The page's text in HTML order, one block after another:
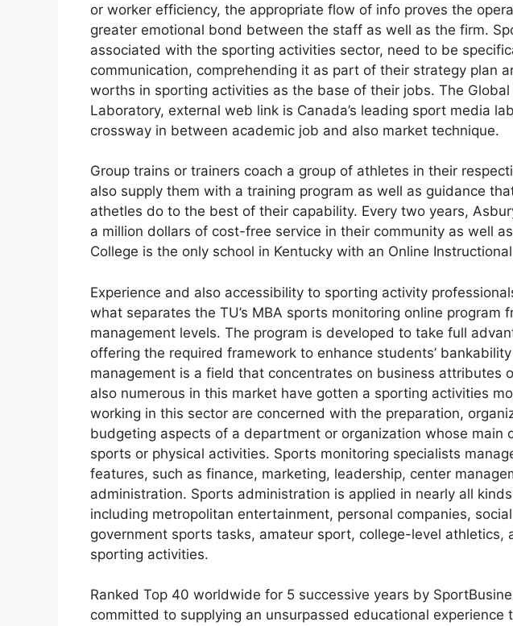
or worker efficiency, the appropriate flow of info proves the
greater emotional bond between the staff as well as the firm.
associated with the sporting activities sector, need to be
communication, comprehending it as part of their strategy plan
worths in sporting activities as the base of their jobs. The
Laboratory, external web link is Canada’s leading sport media
crossway in between academic job and also market technique.
Group trains or trainers coach a group of athletes in their
also supply them with a training program as well as guidance
athetles do to the best of their capability. Every two years,
a million dollars of cost-free service in their community as well
College is the only school in Kentucky with an Online
Experience and also accessibility to sporting activity
what separates the TU’s MBA sports monitoring online program
management levels. The program is developed to take full
offering the required framework to enhance students’
management is a field that concentrates on business attributes
also numerous in this market have gotten a sporting activities
working in this sector are concerned with the preparation,
budgeting aspects of a department or organization whose main
sports or physical activities. Sports monitoring specialists
features, such as finance, marketing, leadership, center
administration. Sports administration is applied in nearly all
including metropolitan entertainment, personal companies,
government sports tasks, amateur sport, college-level athletics,
sporting activities.
Ranked Top 40 worldwide for 5 successive years by
committed to supplying an unsurpassed educational experience